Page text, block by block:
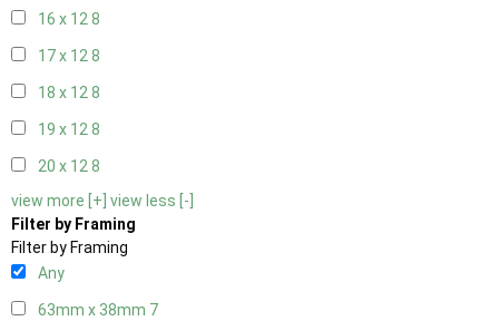
16 x 128
17 x 128
18 x 128
19 x 128
20 x 128
view more [+] view less [-]
Filter by Framing
Filter by Framing
Any
63mm x 38mm 7